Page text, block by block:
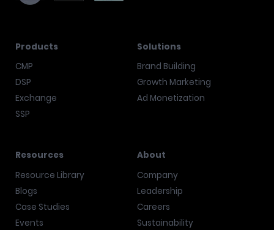
Products
CMP
DSP
Exchange
SSP
Solutions
Brand Building
Growth Marketing
Ad Monetization
Resources
Resource Library
Blogs
Case Studies
Events
About
Company
Leadership
Careers
Sustainability